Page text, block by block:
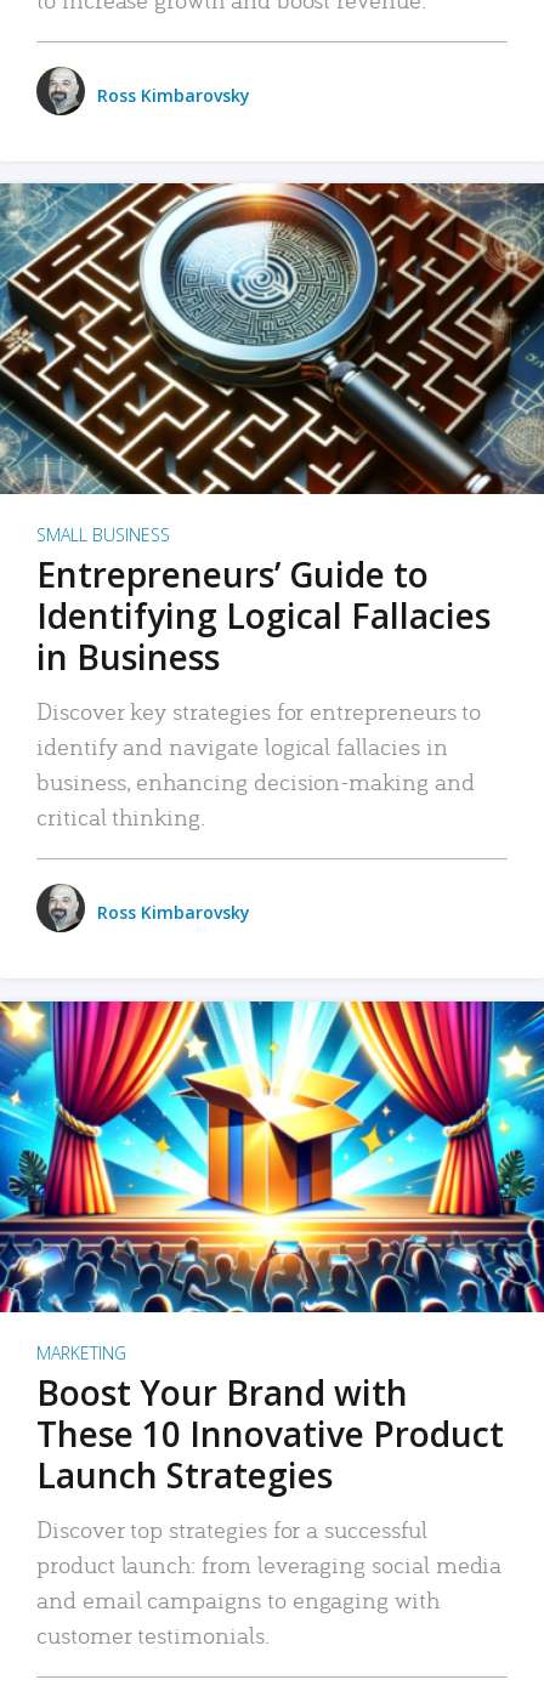
Ross Kimbarovsky
SMALL BUSINESS
Entrepreneurs’ Guide to
Identifying Logical Fallacies
in Business
Discover key strategies for entrepreneurs to
identify and navigate logical fallacies in
business, enhancing decision-making and
critical thinking.
Ross Kimbarovsky
MARKETING
Boost Your Brand with
These 10 Innovative Product
Launch Strategies
Discover top strategies for a successful
product launch: from leveraging social media
and email campaigns to engaging with
customer testimonials.